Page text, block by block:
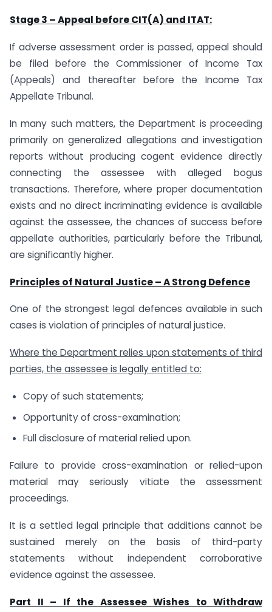
Stage 3 – Appeal before CIT(A) and ITAT:
If adverse assessment order is passed, appeal should
be filed before the Commissioner of Income Tax
(Appeals) and thereafter before the Income Tax
Appellate Tribunal.
In many such matters, the Department is proceeding
primarily on generalized allegations and investigation
reports without producing cogent evidence directly
connecting the assessee with alleged bogus
transactions. Therefore, where proper documentation
exists and no direct incriminating evidence is available
against the assessee, the chances of success before
appellate authorities, particularly before the Tribunal,
are significantly higher.
Principles of Natural Justice – A Strong Defence
One of the strongest legal defences available in such
cases is violation of principles of natural justice.
Where the Department relies upon statements of third
parties, the assessee is legally entitled to:
Copy of such statements;
Opportunity of cross-examination;
Full disclosure of material relied upon.
Failure to provide cross-examination or relied-upon
material may seriously vitiate the assessment
proceedings.
It is a settled legal principle that additions cannot be
sustained merely on the basis of third-party
statements without independent corroborative
evidence against the assessee.
Part II – If the Assessee Wishes to Withdraw